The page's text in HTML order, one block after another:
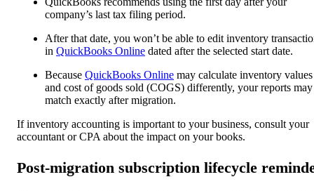
company’s last tax filing period.
After that date, you won’t be able to edit inventory
in QuickBooks Online dated after the selected start date.
Because QuickBooks Online may calculate inventory values
and cost of goods sold (COGS) differently, your reports
match exactly after migration.
If inventory accounting is important to your business, consult your
accountant or CPA about the impact on your books.
Post-migration subscription lifecycle